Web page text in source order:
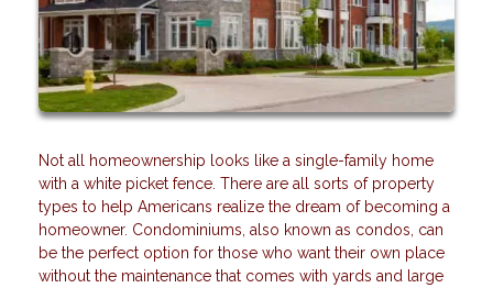
Not all homeownership looks like a single-family home
with a white picket fence. There are all sorts of property
types to help Americans realize the dream of becoming a
homeowner. Condominiums, also known as condos, can
be the perfect option for those who want their own place
without the maintenance that comes with yards and large